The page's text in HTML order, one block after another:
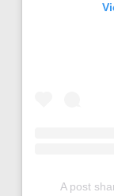
A post